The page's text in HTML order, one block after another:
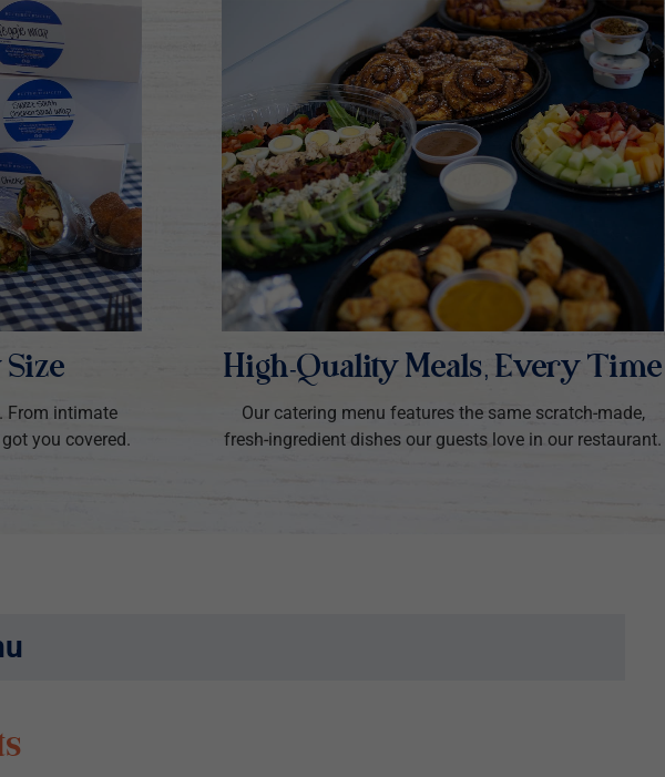
From intimate
you covered.
High-Quality Meals, Every Time
Our catering menu features the same scratch-made,
fresh-ingredient dishes our guests love in our restaurant.